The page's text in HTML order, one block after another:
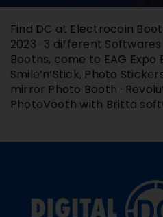
Contact
ENG
Find DC at Electrocoin
2023 · 3 different
Booths, come to EAG Expo
Smile’n’Stick, Photo
mirror Photo Booth ·
PhotoVooth with Britta